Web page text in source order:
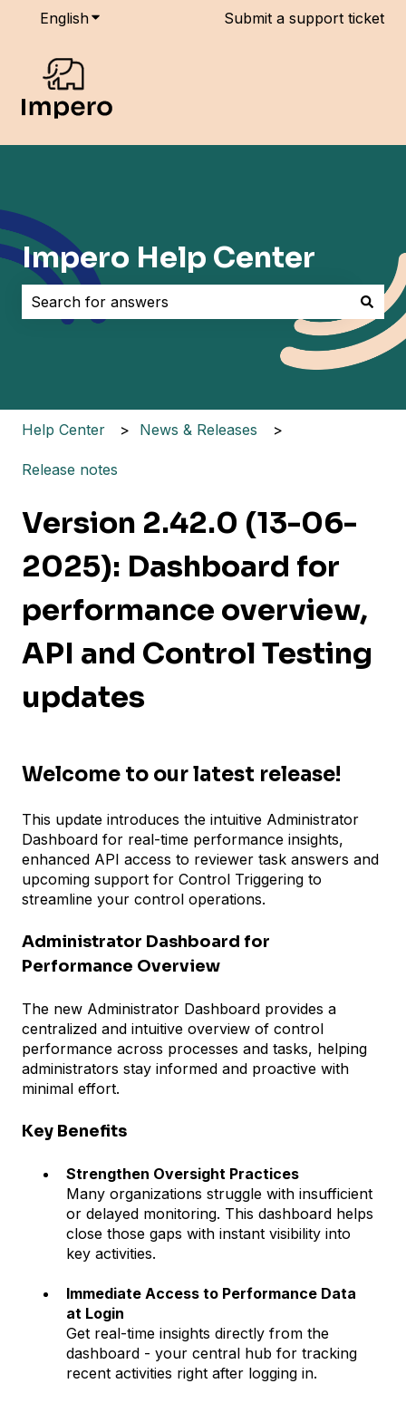
EnglishShow submenu for translations
Submit a support ticket
Impero Help Center
There are no suggestions because the search field
Help Center News & Releases
Release notes
Version 2.42.0 (13-06-
2025): Dashboard for
performance overview,
API and Control Testing
updates
Welcome to our latest release!
This update introduces the intuitive Administrator
Dashboard for real-time performance insights,
enhanced API access to reviewer task answers and
upcoming support for Control Triggering to
streamline your control operations.
Administrator Dashboard for
Performance Overview
The new Administrator Dashboard provides a
centralized and intuitive overview of control
performance across processes and tasks, helping
administrators stay informed and proactive with
minimal effort.
Key Benefits
Strengthen Oversight Practices
Many organizations struggle with insufficient
or delayed monitoring. This dashboard helps
close those gaps with instant visibility into
key activities.
Immediate Access to Performance Data
at Login
Get real-time insights directly from the
dashboard - your central hub for tracking
recent activities right after logging in.